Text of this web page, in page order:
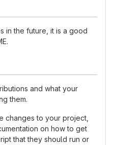
in the future, it is a good
and what your
them.
changes to your project,
on how to get
that they should run or